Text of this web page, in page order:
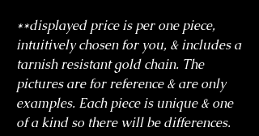
**displayed price is per one piece,
intuitively chosen for you, & includes a
tarnish resistant gold chain. The
pictures are for reference & are only
examples. Each piece is unique & one
of a kind so there will be differences.